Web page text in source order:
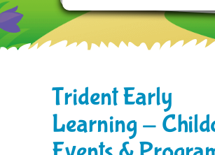
Trident Early
Learning -